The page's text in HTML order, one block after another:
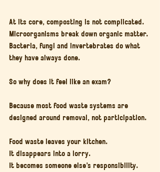
At its core, composting is not complicated.
Microorganisms break down organic matter.
Bacteria, fungi and invertebrates do what
they have always done.
So why does it feel like an exam?
Because most food waste systems are
designed around removal, not participation.
Food waste leaves your kitchen.
It disappears into a lorry.
It becomes someone else’s responsibility.